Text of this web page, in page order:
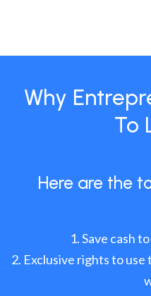
Why
To
Here are the
Save cash
Exclusive rights to use